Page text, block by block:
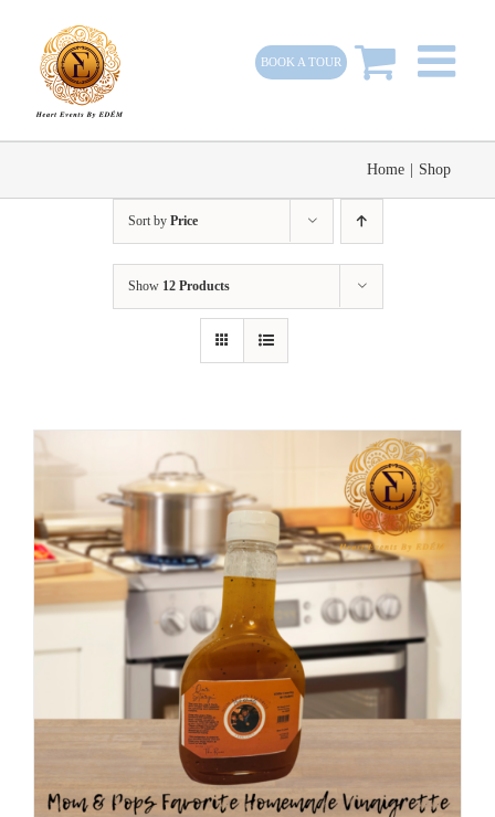
content
BOOK A TOUR
Home Shop
Sort by Price
Show 12 Products